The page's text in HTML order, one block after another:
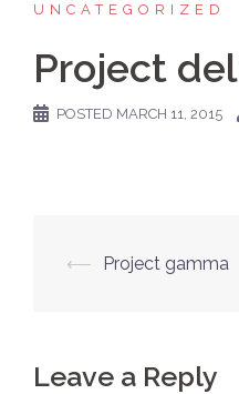
UNCATEGORIZED
Project
POSTED MARCH 11, 2015
Post
⟵ Project gamma
Leave a Reply